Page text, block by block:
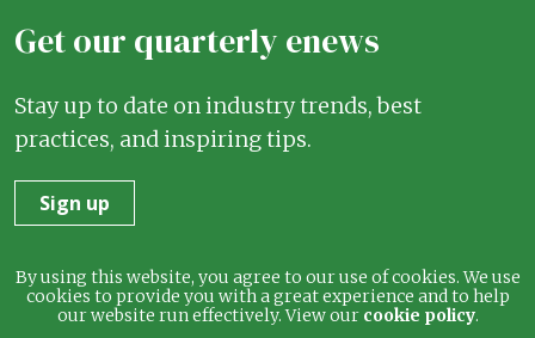
Get our quarterly enews
Stay up to date on industry trends, best
practices, and inspiring tips.
Sign up
Terms Privacy
By using this website, you agree to our use of cookies. We use
cookies to provide you with a great experience and to help
our website run effectively. View our cookie policy.